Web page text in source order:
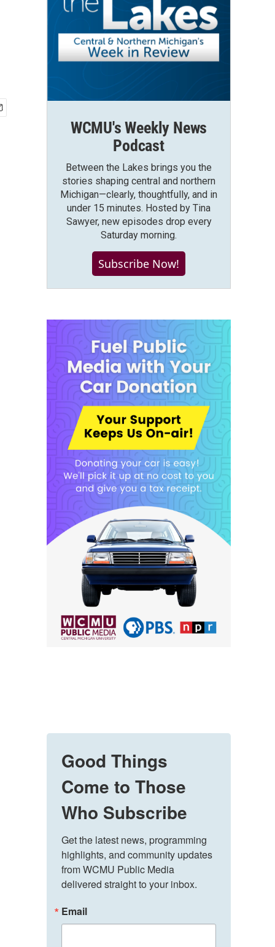
WCMU's Weekly News
Podcast
Between the Lakes brings you the
stories shaping central and northern
Michigan—clearly, thoughtfully, and in
under 15 minutes. Hosted by Tina
Sawyer, new episodes drop every
Saturday morning.
Subscribe Now!
Good Things
Come to Those
Who Subscribe
Get the latest news, programming
highlights, and community updates
from WCMU Public Media
delivered straight to your inbox.
Email